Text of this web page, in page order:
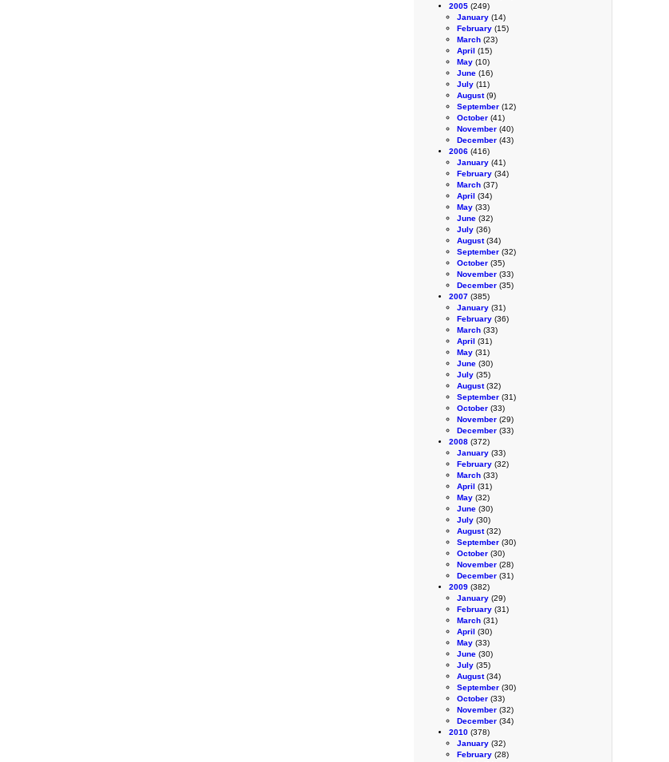
2005 (249)
January (14)
February (15)
March (23)
April (15)
May (10)
June (16)
July (11)
August(9)
September (12)
October (41)
November (40)
December (43)
2006 (416)
January (41)
February (34)
March (37)
April (34)
May (33)
June (32)
July (36)
August(34)
September (32)
October (35)
November (33)
December (35)
2007 (385)
January (31)
February (36)
March (33)
April (31)
May (31)
June (30)
July (35)
August(32)
September (31)
October (33)
November (29)
December (33)
2008 (372)
January (33)
February (32)
March (33)
April (31)
May (32)
June (30)
July (30)
August(32)
September (30)
October (30)
November (28)
December (31)
2009 (382)
January (29)
February (31)
March (31)
April (30)
May (33)
June (30)
July (35)
August(34)
September (30)
October (33)
November (32)
December (34)
2010 (378)
January (32)
February (28)